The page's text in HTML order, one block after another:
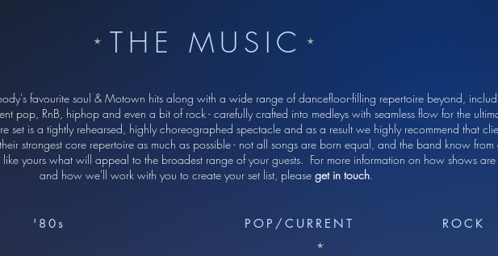
THE MUSIC
favourite soul & Motown hits along with a wide range of dancefloor-filling repertoire beyond,
pop, RnB, hiphop and even a bit of rock - carefully crafted into medleys with seamless flow for the
set is a tightly rehearsed, highly choreographed spectacle and as a result we highly recommend that
strongest core repertoire as much as possible - not all songs are born equal, and the band know from
yours what will appeal to the broadest range of your guests. For more information on how shows are
and how we'll work with you to create your set list, please get in touch.
'80s POP/CURRENT ROCK